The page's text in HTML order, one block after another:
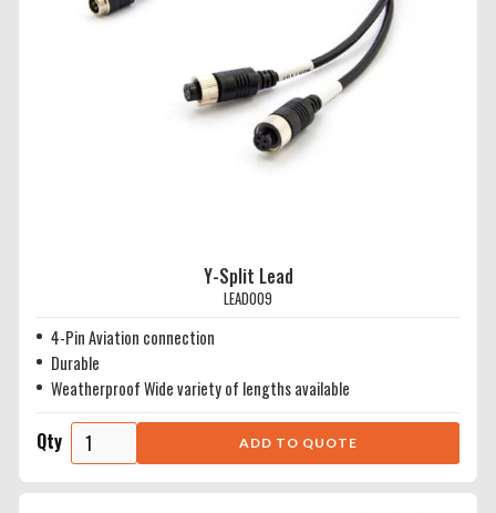
Y-Split Lead
LEAD009
4-Pin Aviation connection
Durable
Weatherproof Wide variety of lengths available
Qty